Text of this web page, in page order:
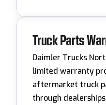
Truck Parts
Daimler Trucks
limited warranty
aftermarket truck
through